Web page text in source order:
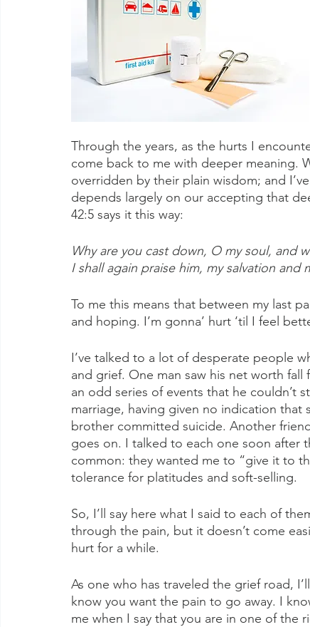
Through the years, as the hurts I
come back to me with deeper meaning.
overridden by their plain wisdom; and
depends largely on our accepting that
42:5 says it this way:
Why are you cast down, O my soul, and
I shall again praise him, my salvation and
To me this means that between my last
and hoping. I’m gonna’ hurt ‘til I feel
I’ve talked to a lot of desperate people
and grief. One man saw his net worth
an odd series of events that he couldn’t
marriage, having given no indication that
brother committed suicide. Another
goes on. I talked to each one soon after
common: they wanted me to “give it to
tolerance for platitudes and soft-selling.
So, I’ll say here what I said to each of
through the pain, but it doesn’t come
hurt for a while.
As one who has traveled the grief road,
know you want the pain to go away. I
me when I say that you are in one of the